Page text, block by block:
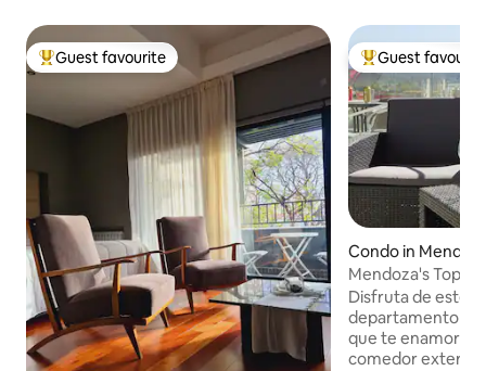
Top guest favourite
Guest favourite Top guest
Guest
Condo in
Mendoza's Top 2
with balcony
Disfruta de este
departamento
que te
comedor